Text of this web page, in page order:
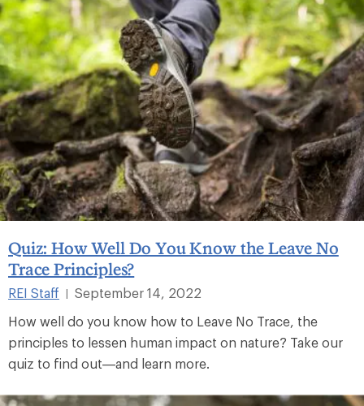
Quiz: How Well Do You Know the Leave No
Trace Principles?
REI Staff
September 14, 2022
How well do you know how to Leave No Trace, the
principles to lessen human impact on nature? Take our
quiz to find out—and learn more.